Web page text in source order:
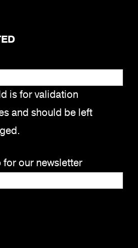
is for validation
and should be left
for our newsletter